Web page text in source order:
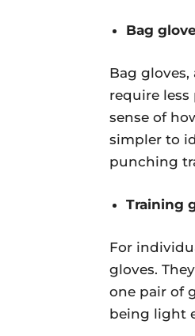
Bag
Bag
require
sense of
simpler to
punching
Training
For
gloves.
one pair of
being light